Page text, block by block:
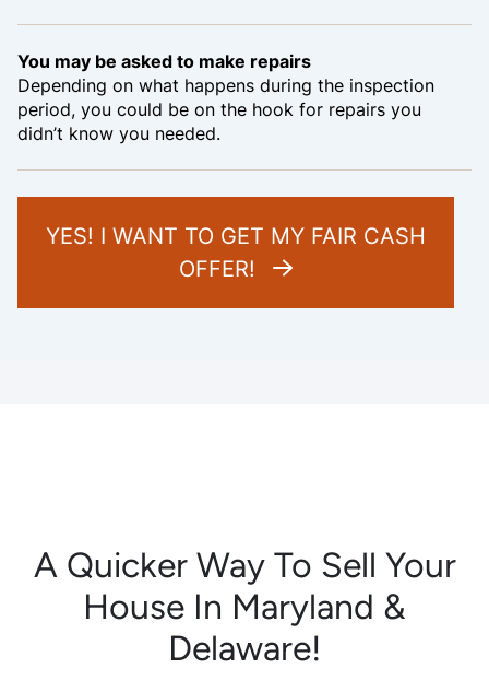
You may be asked to make repairs
Depending on what happens during the inspection
period, you could be on the hook for repairs you
didn’t know you needed.
YES! I WANT TO GET MY FAIR CASH
OFFER!
A Quicker Way To Sell Your
House In Maryland &
Delaware!